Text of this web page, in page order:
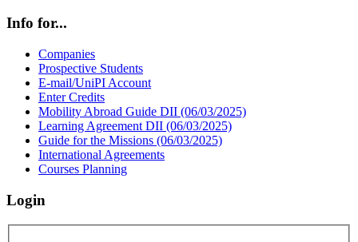
Info for...
Companies
Prospective Students
E-mail/UniPI Account
Enter Credits
Mobility Abroad Guide DII (06/03/2025)
Learning Agreement DII (06/03/2025)
Guide for the Missions (06/03/2025)
International Agreements
Courses Planning
Login